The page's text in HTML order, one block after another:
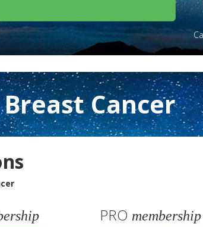
Cancer
PRO membership